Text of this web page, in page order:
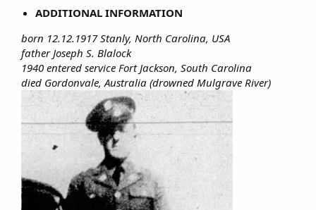
ADDITIONAL INFORMATION
born 12.12.1917 Stanly, North Carolina, USA
father Joseph S. Blalock
1940 entered service Fort Jackson, South Carolina
died Gordonvale, Australia (drowned Mulgrave River)